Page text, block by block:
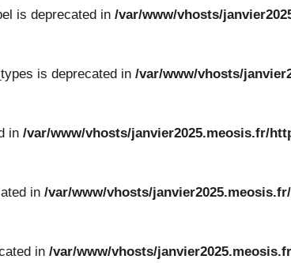
is deprecated in /var/www/vhosts/
is deprecated in /var/www/vhosts/
in /var/www/vhosts/janvier2025.meosis.fr/
in /var/www/vhosts/
in /var/www/vhosts/